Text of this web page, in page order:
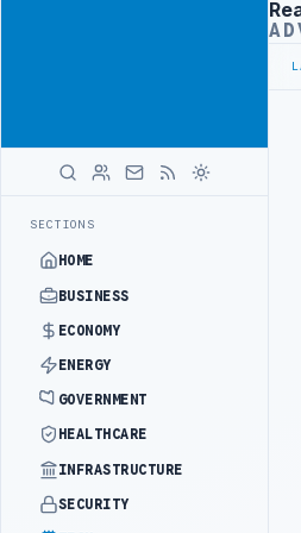
SECTIONS
HOME
BUSINESS
ECONOMY
ENERGY
GOVERNMENT
HEALTHCARE
INFRASTRUCTURE
SECURITY